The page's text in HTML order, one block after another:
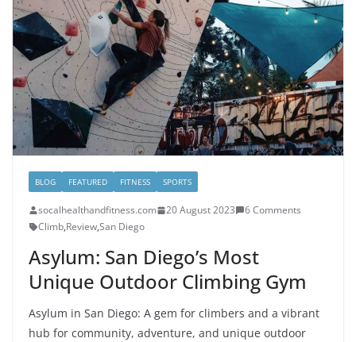
BLOG FEATURED FITNESS SPORTS
socalhealthandfitness.com 20 August 2023
6 Comments
Climb,Review,San Diego
Asylum: San Diego’s Most
Unique Outdoor Climbing Gym
Asylum in San Diego: A gem for climbers and a vibrant
hub for community, adventure, and unique outdoor